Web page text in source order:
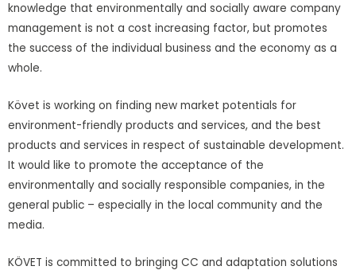
knowledge that environmentally and socially aware company
management is not a cost increasing factor, but promotes
the success of the individual business and the economy as a
whole.
Követ is working on finding new market potentials for
environment-friendly products and services, and the best
products and services in respect of sustainable development.
It would like to promote the acceptance of the
environmentally and socially responsible companies, in the
general public – especially in the local community and the
media.
KÖVET is committed to bringing CC and adaptation solutions